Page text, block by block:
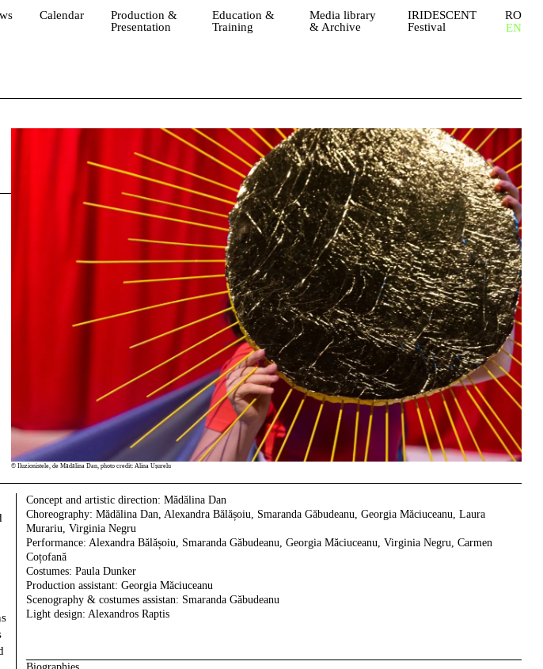
Calendar
Production &
Presentation
Education &
Training
Media library
& Archive
IRIDESCENT
Festival
RO
EN
© Iluzionistele, de Mădălina Dan, photo credit: Alina Ușurelu
Concept and artistic direction: Mădălina Dan
Choreography: Mădălina Dan, Alexandra Bălășoiu, Smaranda Găbudeanu, Georgia Măciuceanu, Laura
Murariu, Virginia Negru
Performance: Alexandra Bălășoiu, Smaranda Găbudeanu, Georgia Măciuceanu, Virginia Negru, Carmen
Coțofană
Costumes: Paula Dunker
Production assistant: Georgia Măciuceanu
Scenography & costumes assistan: Smaranda Găbudeanu
Light design: Alexandros Raptis